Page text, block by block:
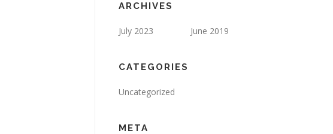
ARCHIVES
July 2023 June 2019
CATEGORIES
Uncategorized
META